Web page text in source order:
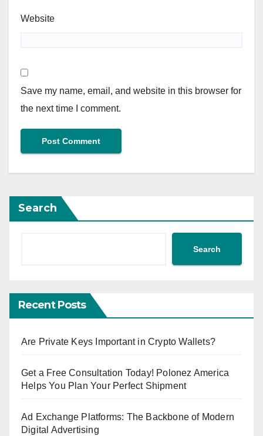
Website
Save my name, email, and website in this browser for
the next time I comment.
Search
Search
Recent Posts
Are Private Keys Important in Crypto Wallets?
Get a Free Consultation Today! Polonez America
Helps You Plan Your Perfect Shipment
Ad Exchange Platforms: The Backbone of Modern
Digital Advertising